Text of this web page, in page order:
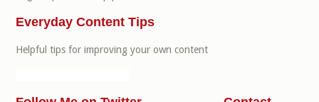
Everyday Content Tips
Helpful tips for improving your own content